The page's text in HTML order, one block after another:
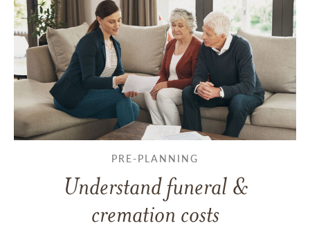
PRE-PLANNING
Understand funeral &
cremation costs